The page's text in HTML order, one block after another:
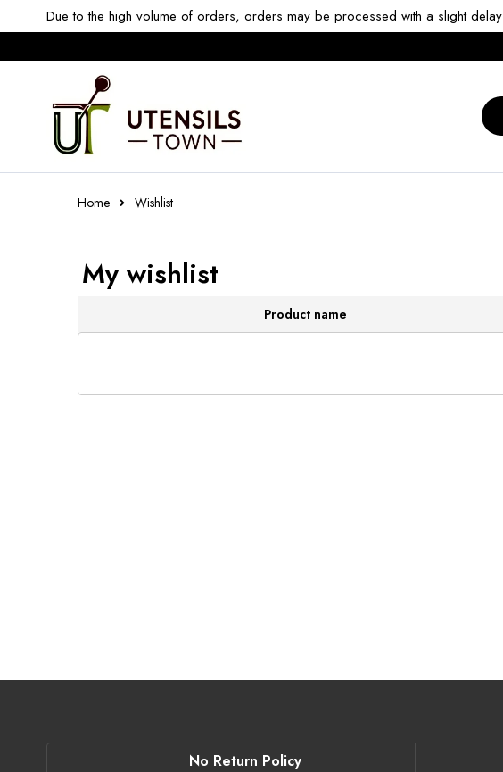
Due to the high volume of orders, orders may be processed with a slight delay
Home Wishlist
My wishlist
Product name
No Return Policy